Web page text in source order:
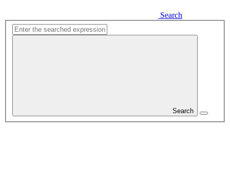
Search
Search